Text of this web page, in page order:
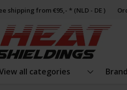
shipping from €95,- * (NLD - DE )
all categories